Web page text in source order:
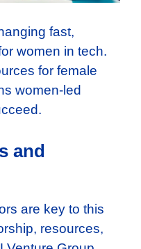
fast,
women in tech.
for female
women-led
and
are key to this
resources,